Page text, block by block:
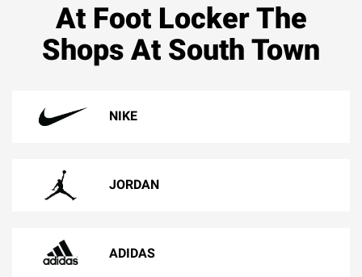
At Foot Locker The
Shops At South Town
NIKE
JORDAN
ADIDAS